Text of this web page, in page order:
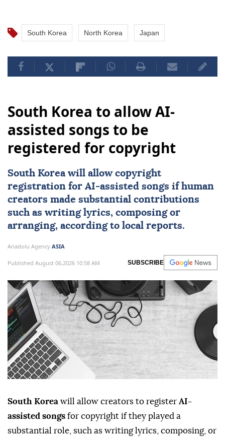
South Korea North Korea Japan
South Korea to allow AI-
assisted songs to be
registered for copyright
South Koreawill allow copyright
registration for AI-assisted songs if human
creators made substantial contributions
such as writing lyrics, composing or
arranging, according to local reports.
Anadolu Agency ASIA
Published August 06,2026 10:58 AM SUBSCRIBE
South Korea will allow creators to register AI-
assisted songs for copyright if they played a
substantial role, such as writing lyrics, composing, or